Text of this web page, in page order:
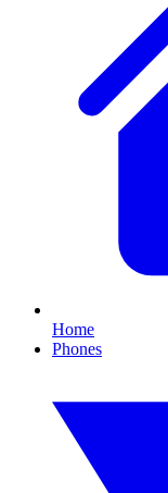
Home
Phones